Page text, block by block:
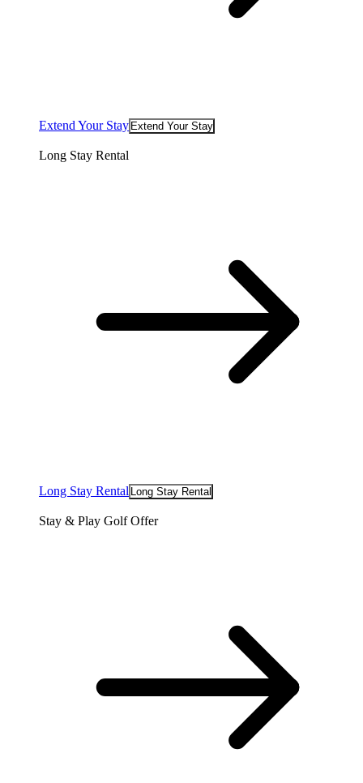
Extend Your Stay Extend Your Stay
Long Stay Rental
Long Stay Rental Long Stay Rental
Stay & Play Golf Offer